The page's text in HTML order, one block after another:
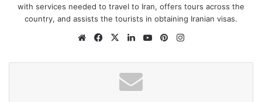
with services needed to travel to Iran, offers tours across the
country, and assists the tourists in obtaining Iranian visas.
WebsiteFacebook
X LinkedInYouTubePinterest